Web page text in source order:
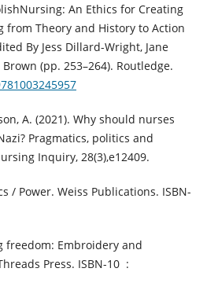
An Ethics for Creating
from Theory and History to Action
By Jess Dillard-Wright, Jane
(pp. 253–264). Routledge.
A. (2021). Why should nurses
Pragmatics, politics and
Inquiry, 28(3),e12409.
/ Power. Weiss Publications. ISBN-
freedom: Embroidery and
Press. ISBN-10 ‏ :